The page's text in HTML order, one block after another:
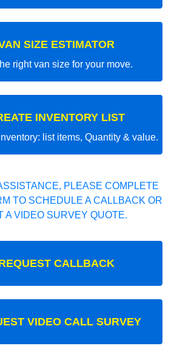
SIZE ESTIMATOR
right van size for your move.
INVENTORY LIST
list items, Quantity & value.
PLEASE COMPLETE
TO SCHEDULE A CALLBACK OR
A VIDEO SURVEY QUOTE.
CALLBACK
VIDEO CALL SURVEY